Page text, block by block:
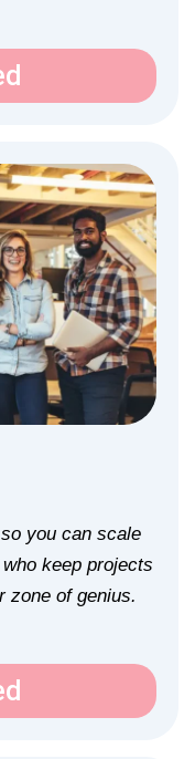
you can scale
keep projects
zone of genius.